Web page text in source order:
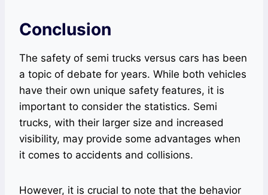
Conclusion
The safety of semi trucks versus cars has been
a topic of debate for years. While both vehicles
have their own unique safety features, it is
important to consider the statistics. Semi
trucks, with their larger size and increased
visibility, may provide some advantages when
it comes to accidents and collisions.
However, it is crucial to note that the behavior